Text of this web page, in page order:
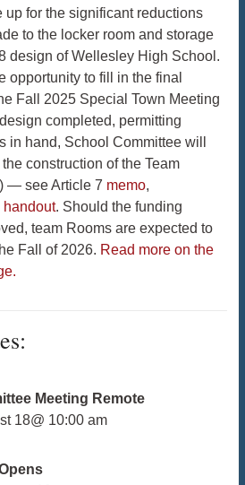
up for the significant reductions
to the locker room and storage
design of Wellesley High School.
opportunity to fill in the final
Fall 2025 Special Town Meeting
completed, permitting
in hand, School Committee will
construction of the Team
— see Article 7 memo,
handout. Should the funding
team Rooms are expected to
Fall of 2026. Read more on the
Meeting Remote
18@ 10:00 am